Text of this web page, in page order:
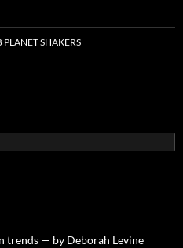
SHAKERS
trends — by Deborah Levine